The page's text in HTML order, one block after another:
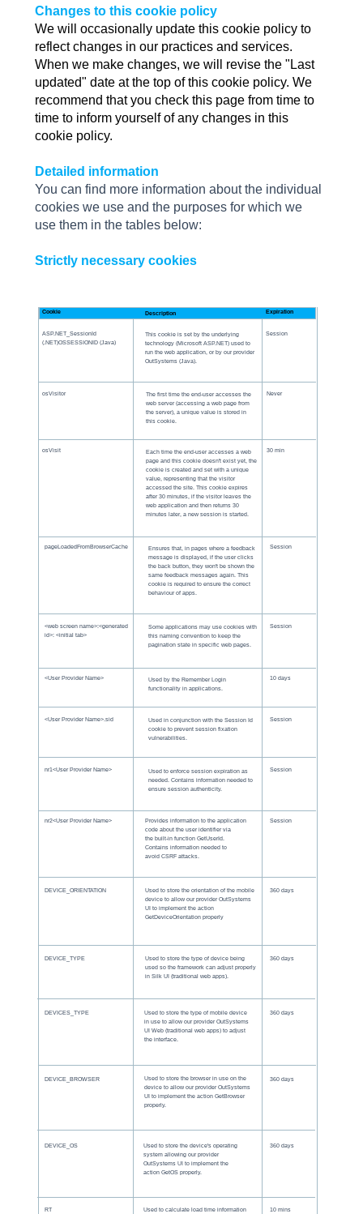
Changes to this cookie policy
We will occasionally update this cookie policy to
reflect changes in our practices and services.
When we make changes, we will revise the "Last
updated" date at the top of this cookie policy. We
recommend that you check this page from time to
time to inform yourself of any changes in this
cookie policy.
Detailed information
You can find more information about the individual
cookies we use and the purposes for which we
use them in the tables below:
Strictly necessary cookies
Cookie Description Expiration
ASP.NET_SessionId
(.NET)OSSESSIONID (Java)
This cookie is set by the underlying
technology (Microsoft ASP.NET) used to
run the web application, or by our provider
OutSystems (Java).
Session
osVisitor
The first time the end-user accesses the
web server (accessing a web page from
the server), a unique value is stored in
this cookie.
Never
osVisit
Each time the end-user accesses a web
page and this cookie doesn't exist yet, the
cookie is created and set with a unique
value, representing that the visitor
accessed the site. This cookie expires
after 30 minutes, if the visitor leaves the
web application and then returns 30
minutes later, a new session is started.
30 min
pageLoadedFromBrowserCache
Ensures that, in pages where a feedback
message is displayed, if the user clicks
the back button, they won't be shown the
same feedback messages again. This
cookie is required to ensure the correct
behaviour of apps.
Session
<web screen name>:<generated
id>: <initial tab>
Some applications may use cookies with
this naming convention to keep the
pagination state in specific web pages.
Session
<User Provider Name>
Used by the Remember Login
functionality in applications.
10 days
<User Provider Name>.sid
Used in conjunction with the Session Id
cookie to prevent session fixation
vulnerabilities.
Session
nr1<User Provider Name>
Used to enforce session expiration as
needed. Contains information needed to
ensure session authenticity.
Session
nr2<User Provider Name>
Provides information to the application
code about the user identifier via
the built-in function GetUserId.
Contains information needed to
avoid CSRF attacks.
Session
DEVICE_ORIENTATION
Used to store the orientation of the mobile
device to allow our provider OutSystems
UI to implement the action
GetDeviceOrientation properly
360 days
DEVICE_TYPE
Used to store the type of device being
used so the framework can adjust properly
in Silk UI (traditional web apps).
360 days
DEVICES_TYPE
Used to store the type of mobile device
in use to allow our provider OutSystems
UI Web (traditional web apps) to adjust
the interface.
360 days
Used to store the browser in use on the
device to allow our provider OutSystems
UI to implement the action GetBrowser
properly.
DEVICE_BROWSER 360 days
Used to store the device's operating
system allowing our provider
OutSystems UI to implement the
action GetOS properly.
DEVICE_OS 360 days
Used to calculate load time information
RT 10 mins